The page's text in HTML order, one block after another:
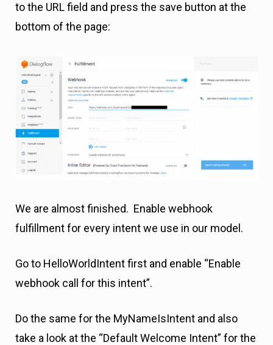
to the URL field and press the save button at the
bottom of the page:
We are almost finished. Enable webhook
fulfillment for every intent we use in our model.
Go to HelloWorldIntent first and enable “Enable
webhook call for this intent”.
Do the same for the MyNameIsIntent and also
take a look at the “Default Welcome Intent” for the